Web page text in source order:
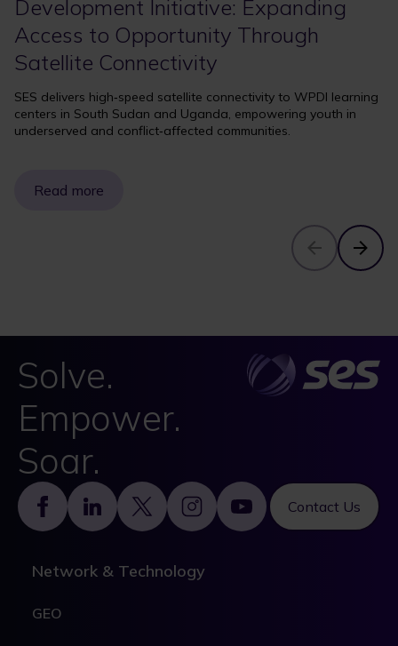
Development Initiative: Expanding
Access to Opportunity Through
Satellite Connectivity
SES delivers high‑speed satellite connectivity to WPDI learning
centers in South Sudan and Uganda, empowering youth in
underserved and conflict‑affected communities.
Read more
Solve.
Empower.
Soar.
Contact Us
Footer
Network & Technology
GEO